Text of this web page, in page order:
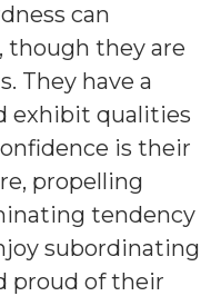
can
they are
They have a
exhibit qualities
is their
propelling
tendency
subordinating
proud of their